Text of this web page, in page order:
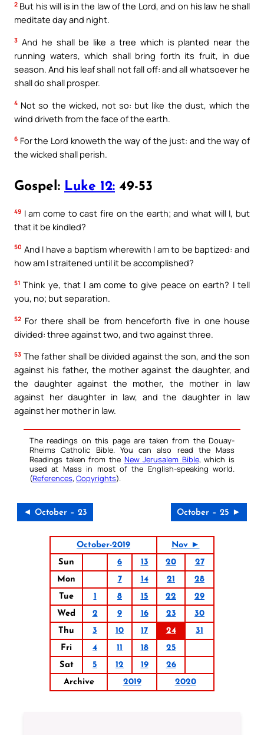
2 But his will is in the law of the Lord, and on his law he shall
meditate day and night.
3 And he shall be like a tree which is planted near the
running waters, which shall bring forth its fruit, in due
season. And his leaf shall not fall off: and all whatsoever he
shall do shall prosper.
4 Not so the wicked, not so: but like the dust, which the
wind driveth from the face of the earth.
6 For the Lord knoweth the way of the just: and the way of
the wicked shall perish.
Gospel: Luke 12: 49-53
49 I am come to cast fire on the earth; and what will I, but
that it be kindled?
50 And I have a baptism wherewith I am to be baptized: and
how am I straitened until it be accomplished?
51 Think ye, that I am come to give peace on earth? I tell
you, no; but separation.
52 For there shall be from henceforth five in one house
divided: three against two, and two against three.
53 The father shall be divided against the son, and the son
against his father, the mother against the daughter, and
the daughter against the mother, the mother in law
against her daughter in law, and the daughter in law
against her mother in law.
The readings on this page are taken from the Douay-
Rheims Catholic Bible. You can also read the Mass
Readings taken from the New Jerusalem Bible, which is
used at Mass in most of the English-speaking world.
(References, Copyrights).
◄ October – 23 October – 25 ►
October-2019
Nov ►
Sun
6 13 20
27
Mon
7 14 21
28
Tue
1 8 15 22
29
Wed
2 9 16 23
30
Thu
3 10 17 24
31
Fri
4 11 18
25
Sat
5 12 19
26
Archive
2019 2020